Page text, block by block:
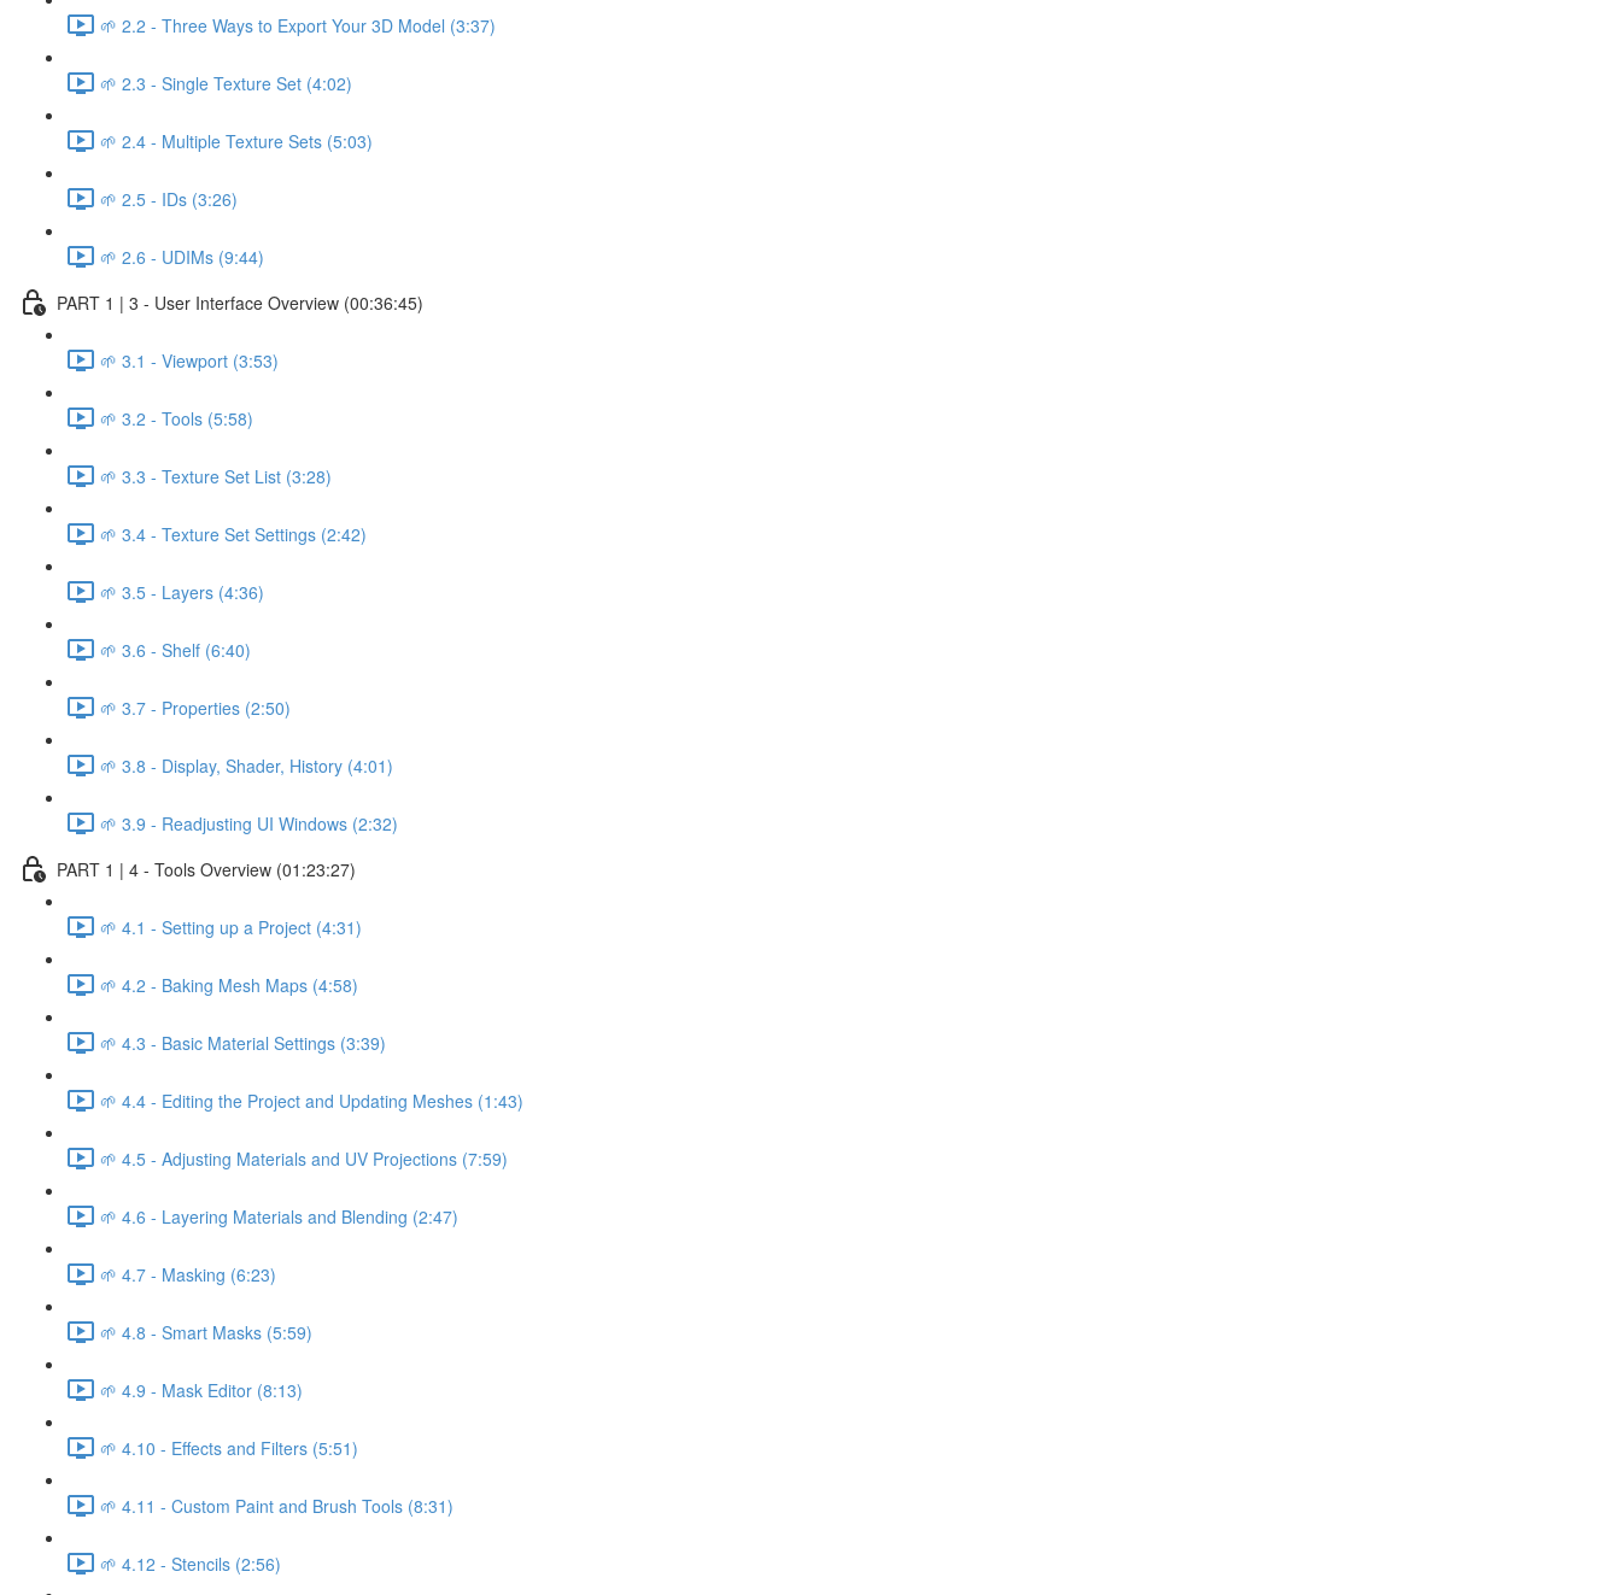
🌱 2.2 - Three Ways to Export Your 3D Model (3:37)
🌱 2.3 - Single Texture Set (4:02)
🌱 2.4 - Multiple Texture Sets (5:03)
🌱 2.5 - IDs (3:26)
🌱 2.6 - UDIMs (9:44)
PART 1 | 3 - User Interface Overview (00:36:45)
🌱 3.1 - Viewport (3:53)
🌱 3.2 - Tools (5:58)
🌱 3.3 - Texture Set List (3:28)
🌱 3.4 - Texture Set Settings (2:42)
🌱 3.5 - Layers (4:36)
🌱 3.6 - Shelf (6:40)
🌱 3.7 - Properties (2:50)
🌱 3.8 - Display, Shader, History (4:01)
🌱 3.9 - Readjusting UI Windows (2:32)
PART 1 | 4 - Tools Overview (01:23:27)
🌱 4.1 - Setting up a Project (4:31)
🌱 4.2 - Baking Mesh Maps (4:58)
🌱 4.3 - Basic Material Settings (3:39)
🌱 4.4 - Editing the Project and Updating Meshes (1:43)
🌱 4.5 - Adjusting Materials and UV Projections (7:59)
🌱 4.6 - Layering Materials and Blending (2:47)
🌱 4.7 - Masking (6:23)
🌱 4.8 - Smart Masks (5:59)
🌱 4.9 - Mask Editor (8:13)
🌱 4.10 - Effects and Filters (5:51)
🌱 4.11 - Custom Paint and Brush Tools (8:31)
🌱 4.12 - Stencils (2:56)